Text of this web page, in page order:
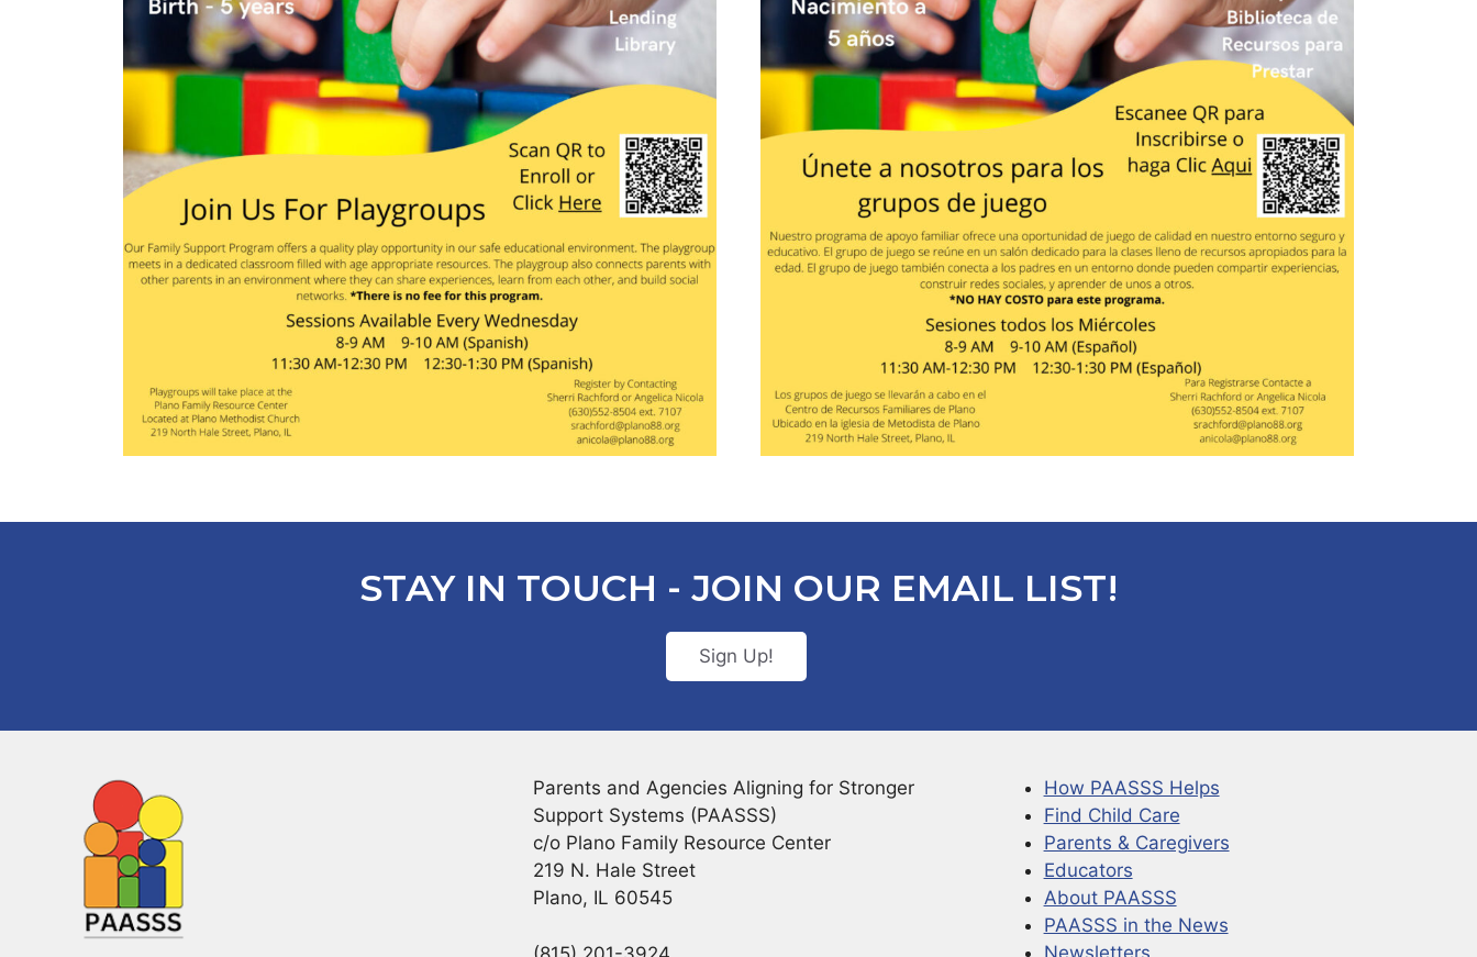
STAY IN TOUCH - JOIN OUR EMAIL LIST!
Sign Up!
Parents and Agencies Aligning for Stronger
Support Systems (PAASSS)
c/o Plano Family Resource Center
219 N. Hale Street
Plano, IL 60545
How PAASSS Helps
Find Child Care
Parents & Caregivers
Educators
About PAASSS
PAASSS in the News